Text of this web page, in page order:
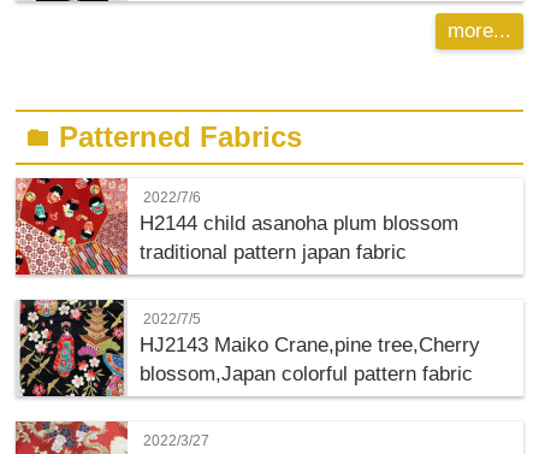
more...
folder Patterned Fabrics
2022/7/6
H2144 child asanoha plum blossom
traditional pattern japan fabric
2022/7/5
HJ2143 Maiko Crane,pine tree,Cherry
blossom,Japan colorful pattern fabric
2022/3/27